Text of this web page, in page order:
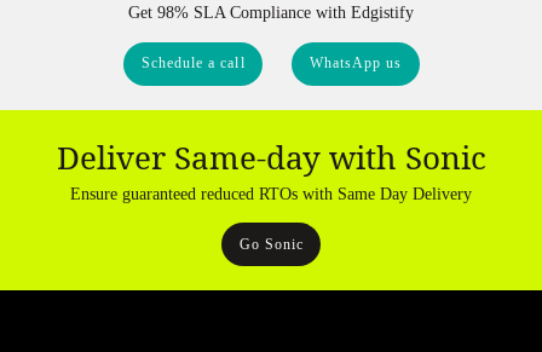
Get 98% SLA Compliance with Edgistify
Schedule a call WhatsApp us
Deliver Same-day with Sonic
Ensure guaranteed reduced RTOs with Same Day Delivery
Go Sonic